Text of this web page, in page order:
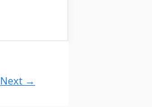
Next →